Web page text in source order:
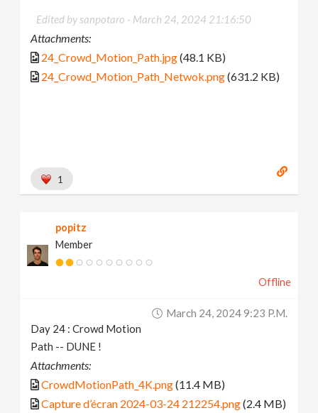
Edited by sanpotaro - March 24, 2024 21:16:50
Attachments:
24_Crowd_Motion_Path.jpg(48.1 KB)
24_Crowd_Motion_Path_Netwok.png(631.2 KB)
1
popitz
Member
Offline
March 24, 2024 9:23 P.m.
Day 24 : Crowd Motion
Path -- DUNE !
Attachments:
CrowdMotionPath_4K.png(11.4 MB)
Capture d’écran 2024-03-24 212254.png(2.4 MB)